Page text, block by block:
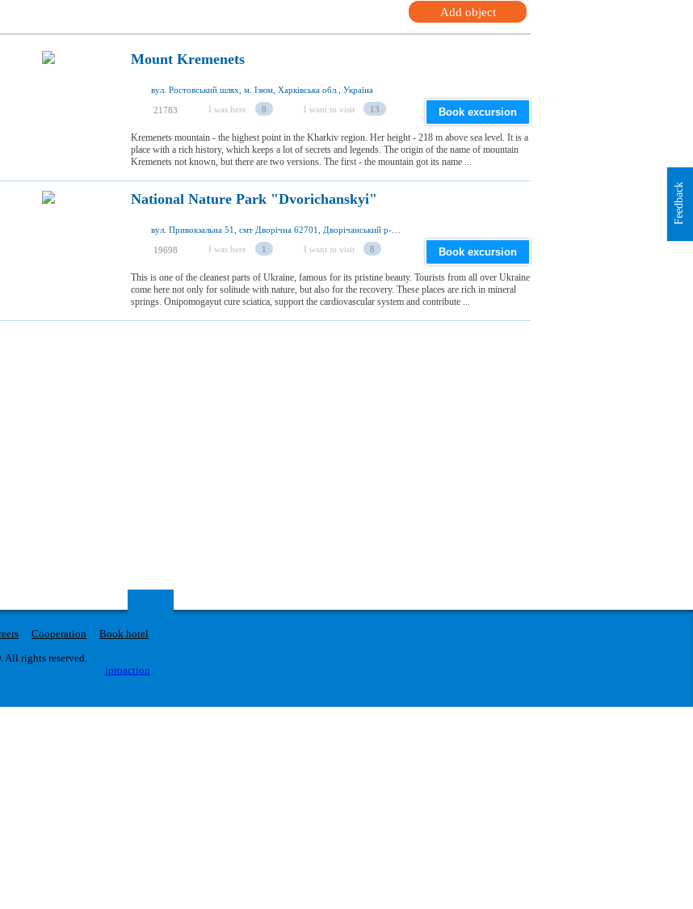
Add object
Mount Kremenets
вул. Ростовський шлях, м. Ізюм, Харківська обл., Україна
21783 I was here 8 I want to visit 13 Book excursion
Kremenets mountain - the highest point in the Kharkiv region. Her height - 218 m above sea level. It is a
place with a rich history, which keeps a lot of secrets and legends. The origin of the name of mountain
Kremenets not known, but there are two versions. The first - the mountain got its name ...
National Nature Park "Dvorichanskyi"
19698 I was here 1 I want to visit 8 Book excursion
This is one of the cleanest parts of Ukraine, famous for its pristine beauty. Tourists from all over Ukraine
come here not only for solitude with nature, but also for the recovery. These places are rich in mineral
springs. Onipomogayut cure sciatica, support the cardiovascular system and contribute ...
Cooperation
Book hotel
All rights reserved.
iproaction
Feedback